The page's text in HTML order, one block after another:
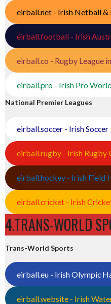
eirball.net - Irish Netball
eirball.football - Irish
eirball.co - Rugby League
eirball.pro - Irish Pro
National Premier Leagues
eirball.soccer - Irish Soccer
eirball.rugby - Irish Rugby
eirball.hockey - Irish Field
eirball.cricket - Irish
4.TRANS-WORLD
Trans-World Sports
eirball.eu - Irish Olympic
eirball.website - Irish